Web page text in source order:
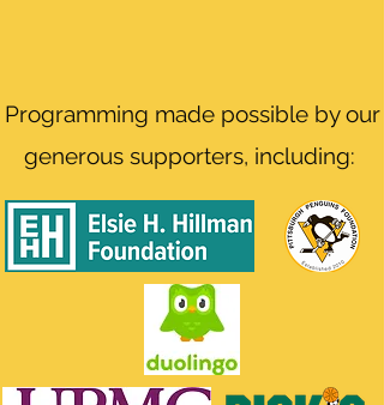
Programming made possible by our
generous supporters, including: